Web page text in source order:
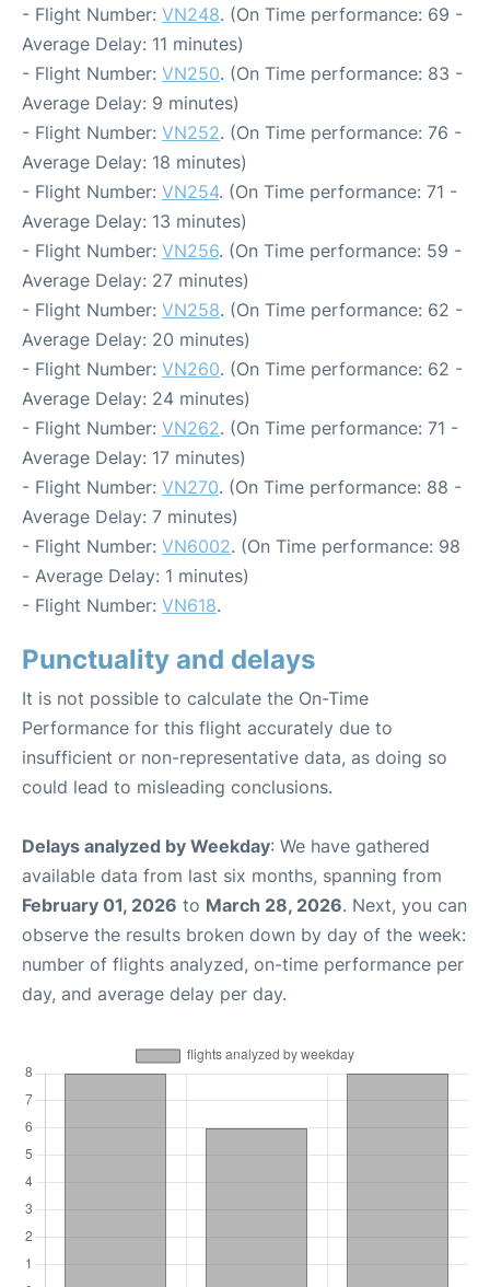
- Flight Number: VN248. (On Time performance: 69 -
Average Delay: 11 minutes)
- Flight Number: VN250. (On Time performance: 83 -
Average Delay: 9 minutes)
- Flight Number: VN252. (On Time performance: 76 -
Average Delay: 18 minutes)
- Flight Number: VN254. (On Time performance: 71 -
Average Delay: 13 minutes)
- Flight Number: VN256. (On Time performance: 59 -
Average Delay: 27 minutes)
- Flight Number: VN258. (On Time performance: 62 -
Average Delay: 20 minutes)
- Flight Number: VN260. (On Time performance: 62 -
Average Delay: 24 minutes)
- Flight Number: VN262. (On Time performance: 71 -
Average Delay: 17 minutes)
- Flight Number: VN270. (On Time performance: 88 -
Average Delay: 7 minutes)
- Flight Number: VN6002. (On Time performance: 98
- Average Delay: 1 minutes)
- Flight Number: VN618.
Punctuality and delays
It is not possible to calculate the On-Time
Performance for this flight accurately due to
insufficient or non-representative data, as doing so
could lead to misleading conclusions.
Delays analyzed by Weekday: We have gathered
available data from last six months, spanning from
February 01, 2026 to March 28, 2026. Next, you can
observe the results broken down by day of the week:
number of flights analyzed, on-time performance per
day, and average delay per day.